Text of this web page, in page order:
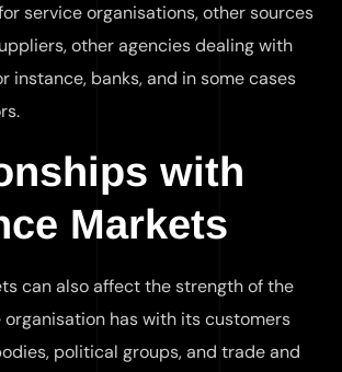
service organisations, other sources
other agencies dealing with
instance, banks, and in some cases
with
Markets
can also affect the strength of the
has with its customers
political groups, and trade and